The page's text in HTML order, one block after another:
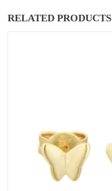
RELATED PRODUCTS